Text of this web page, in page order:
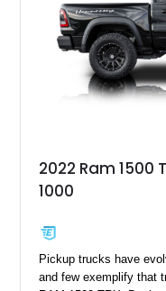
aggressive off-road
overlanding, weekend
Wrangler that stands
build offers the
to do it all.
2022 Ram 1500
1000
Pickup trucks have
and few exemplify that